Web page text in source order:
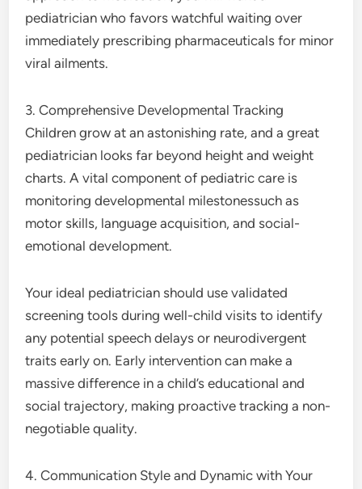
pediatrician who favors watchful waiting over
immediately prescribing pharmaceuticals for minor
viral ailments.
3. Comprehensive Developmental Tracking
Children grow at an astonishing rate, and a great
pediatrician looks far beyond height and weight
charts. A vital component of pediatric care is
monitoring developmental milestonessuch as
motor skills, language acquisition, and social-
emotional development.
Your ideal pediatrician should use validated
screening tools during well-child visits to identify
any potential speech delays or neurodivergent
traits early on. Early intervention can make a
massive difference in a child’s educational and
social trajectory, making proactive tracking a non-
negotiable quality.
4. Communication Style and Dynamic with Your